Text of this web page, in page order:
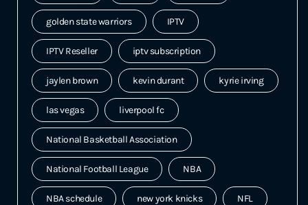
golden state warriors IPTV
IPTV Reseller iptv subscription
jaylen brown kevin durant kyrie irving
las vegas liverpool fc
National Basketball Association
National Football League NBA
NBA schedule new york knicks NFL